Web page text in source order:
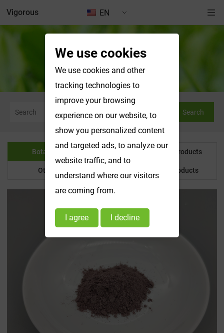
EN
Vigorous
Botanical Powder
Search
Botanical Powder Water Soluble Products
Other Product Customized Products
We use cookies
We use cookies and other
tracking technologies to
improve your browsing
experience on our website, to
show you personalized content
and targeted ads, to analyze our
website traffic, and to
understand where our visitors
are coming from.
I agree I decline